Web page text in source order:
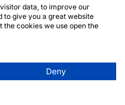
door reCAPTCHA en
data, to improve our
to give you a great website
cookies we use open the
Deny